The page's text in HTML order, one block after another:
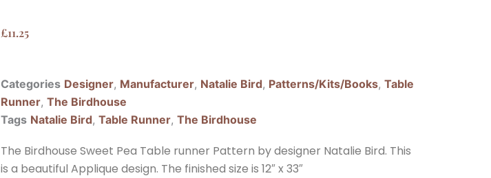
£11.25
Categories Designer, Manufacturer, Natalie Bird, Patterns/Kits/Books, Table
Runner, The Birdhouse
Tags Natalie Bird, Table Runner, The Birdhouse
The Birdhouse Sweet Pea Table runner Pattern by designer Natalie Bird. This
is a beautiful Applique design. The finished size is 12″ x 33″